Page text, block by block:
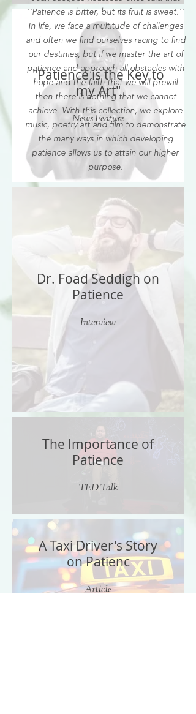
"Patience is the Key to
my Art"
News Feature
Dr. Foad Seddigh on
Patience
Interview
The Importance of
Patience
TED Talk
A Taxi Driver's Story
on Patienc
Article
''Patience is bitter, but its fruit is sweet.''
In life, we face a multitude of challenges
and often we find ourselves racing to find
our destinies, but if we master the art of
patience and approach all obstacles with
hope and the faith that we will prevail
then there is nothing that we cannot
achieve. With this collection, we explore
music, poetry art and film to demonstrate
the many ways in which developing
patience allows us to attain our higher
purpose.